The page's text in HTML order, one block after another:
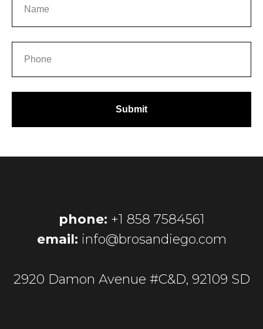
Submit
phone: +1 858 7584561
email: info@brosandiego.com
2920 Damon Avenue #C&D, 92109 SD